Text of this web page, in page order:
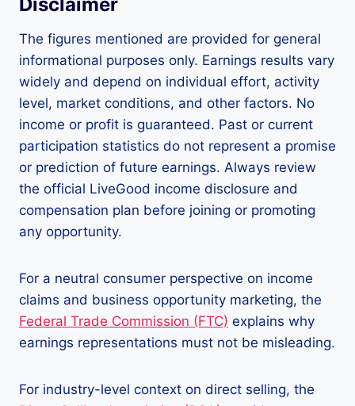
The figures mentioned are provided for general
informational purposes only. Earnings results vary
widely and depend on individual effort, activity
level, market conditions, and other factors. No
income or profit is guaranteed. Past or current
participation statistics do not represent a promise
or prediction of future earnings. Always review
the official LiveGood income disclosure and
compensation plan before joining or promoting
any opportunity.
For a neutral consumer perspective on income
claims and business opportunity marketing, the
Federal Trade Commission (FTC) explains why
earnings representations must not be misleading.
For industry-level context on direct selling, the